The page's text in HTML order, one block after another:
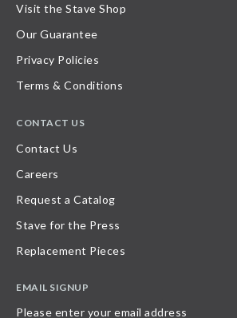
Visit the Stave Shop
Our Guarantee
Privacy Policies
Terms & Conditions
CONTACT US
Contact Us
Careers
Request a Catalog
Stave for the Press
Replacement Pieces
EMAIL SIGNUP